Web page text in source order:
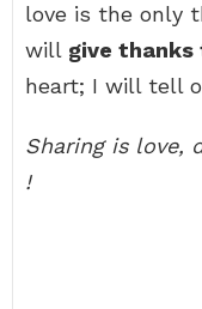
love is the only
will give
heart; I will tell
Sharing is love,
!